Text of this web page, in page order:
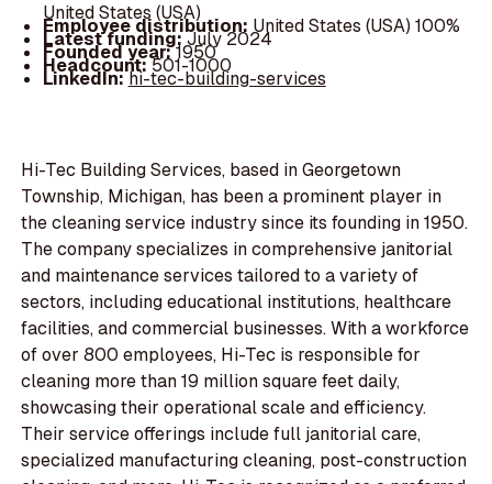
United States (USA)
Employee distribution: United States (USA) 100%
Latest funding:July 2024
Founded year:1950
Headcount:501-1000
LinkedIn:hi-tec-building-services
Hi-Tec Building Services, based in Georgetown
Township, Michigan, has been a prominent player in
the cleaning service industry since its founding in 1950.
The company specializes in comprehensive janitorial
and maintenance services tailored to a variety of
sectors, including educational institutions, healthcare
facilities, and commercial businesses. With a workforce
of over 800 employees, Hi-Tec is responsible for
cleaning more than 19 million square feet daily,
showcasing their operational scale and efficiency.
Their service offerings include full janitorial care,
specialized manufacturing cleaning, post-construction